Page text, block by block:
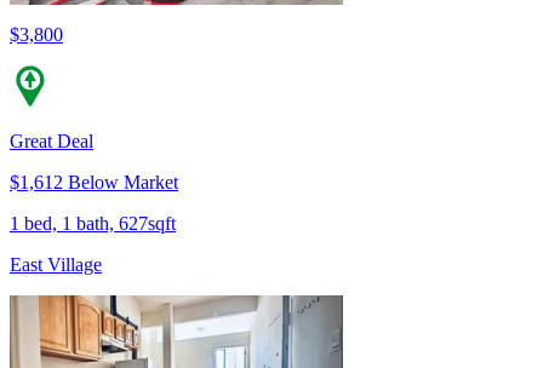
$3,800
Great Deal
$1,612 Below Market
1 bed, 1 bath, 627sqft
East Village